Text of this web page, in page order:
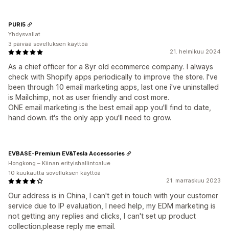
21. helmikuu 2024
As a chief officer for a 8yr old ecommerce company. I always
check with Shopify apps periodically to improve the store. I've
been through 10 email marketing apps, last one i've uninstalled
is Mailchimp, not as user friendly and cost more.
ONE email marketing is the best email app you'll find to date,
hand down. it's the only app you'll need to grow.
PURI5
Yhdysvallat
3 päivää sovelluksen käyttöä
21. marraskuu 2023
Our address is in China, I can't get in touch with your customer
service due to IP evaluation, I need help, my EDM marketing is
not getting any replies and clicks, I can't set up product
collection.please reply me email.
EVBASE-Premium EV&Tesla Accessories
Hongkong – Kiinan erityishallintoalue
10 kuukautta sovelluksen käyttöä